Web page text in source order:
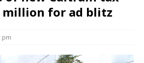
million for ad blitz
pm